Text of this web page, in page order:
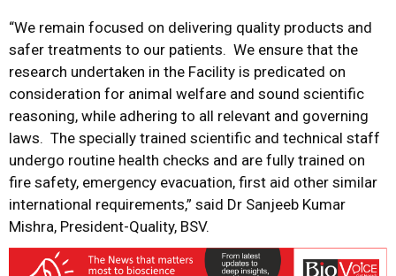
“We remain focused on delivering quality products and
safer treatments to our patients. We ensure that the
research undertaken in the Facility is predicated on
consideration for animal welfare and sound scientific
reasoning, while adhering to all relevant and governing
laws. The specially trained scientific and technical staff
undergo routine health checks and are fully trained on
fire safety, emergency evacuation, first aid other similar
international requirements,” said Dr Sanjeeb Kumar
Mishra, President-Quality, BSV.